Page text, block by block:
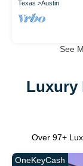
Texas Austin
See
Luxury
Over 97+
OneKeyCash